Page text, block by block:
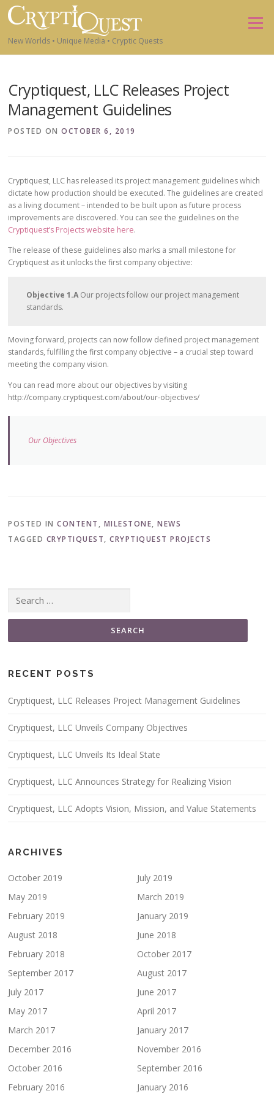
Skip to content
New Worlds • Unique Media • Cryptic Quests
Menu
Cryptiquest, LLC Releases Project
Management Guidelines
POSTED ONOCTOBER 6, 2019
Cryptiquest, LLC has released its project management guidelines which
dictate how production should be executed. The guidelines are created
as a living document – intended to be built upon as future process
improvements are discovered. You can see the guidelines on the
Cryptiquest’s Projects website here.
The release of these guidelines also marks a small milestone for
Cryptiquest as it unlocks the first company objective:
Objective 1.AOur projects follow our project management
standards.
Moving forward, projects can now follow defined project management
standards, fulfilling the first company objective – a crucial step toward
meeting the company vision.
You can read more about our objectives by visiting
http://company.cryptiquest.com/about/our-objectives/
Our Objectives
POSTED INCONTENT , MILESTONE,NEWS
TAGGED CRYPTIQUEST,CRYPTIQUEST PROJECTS
RECENT POSTS
Cryptiquest, LLC Releases Project Management Guidelines
Cryptiquest, LLC Unveils Company Objectives
Cryptiquest, LLC Unveils Its Ideal State
Cryptiquest, LLC Announces Strategy for Realizing Vision
Cryptiquest, LLC Adopts Vision, Mission, and Value Statements
ARCHIVES
October 2019
July 2019
May 2019
March 2019
February 2019
January 2019
August 2018
June 2018
February 2018
October 2017
September 2017
August 2017
July 2017
June 2017
May 2017
April 2017
March 2017
January 2017
December 2016
November 2016
October 2016
September 2016
February 2016
January 2016